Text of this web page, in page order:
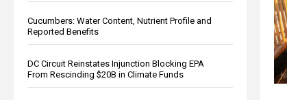
Cucumbers: Water Content, Nutrient Profile and
Reported Benefits
DC Circuit Reinstates Injunction Blocking EPA
From Rescinding $20B in Climate Funds